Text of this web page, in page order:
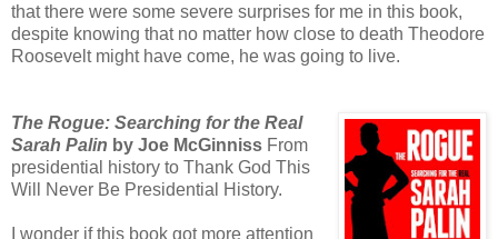
that there were some severe surprises for me in this book,
despite knowing that no matter how close to death Theodore
Roosevelt might have come, he was going to live.
The Rogue: Searching for the Real
Sarah Palin by Joe McGinniss From
presidential history to Thank God This
Will Never Be Presidential History.
I wonder if this book got more attention